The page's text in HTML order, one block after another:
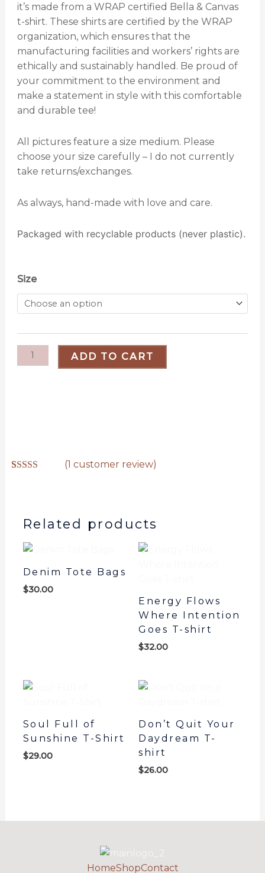
it’s made from a WRAP certified Bella & Canvas
t-shirt. These shirts are certified by the WRAP
organization, which ensures that the
manufacturing facilities and workers’ rights are
ethically and sustainably handled. Be proud of
your commitment to the environment and
make a statement in style with this comfortable
and durable tee!
All pictures feature a size medium. Please
choose your size carefully – I do not currently
take returns/exchanges.
As always, hand-made with love and care.
Packaged with recyclable products (never plastic).
Size
Love
Your
Mother
T-
shirt
quantity
ADD TO CART
(1 customer review)
Related products
Denim Tote Bags
$30.00
Energy Flows
Where Intention
Goes T-shirt
$32.00
Soul Full of
Sunshine T-Shirt
$29.00
Don’t Quit Your
Daydream T-
shirt
$26.00
HomeShopContact